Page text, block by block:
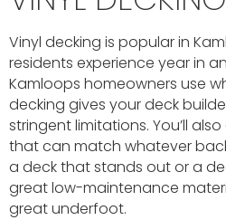
Vinyl decking is popular in
residents experience year in
Kamloops homeowners use
decking gives your deck
stringent limitations. You’ll
that can match whatever
a deck that stands out or a
great low-maintenance
great underfoot.